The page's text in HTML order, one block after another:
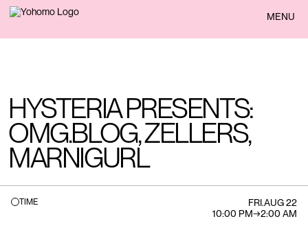
BACK MENU
HYSTERIA PRESENTS:
OMG.BLOG, ZELLERS,
MARNIGURL
TIME FRI.AUG 22
10:00 PM→2:00 AM